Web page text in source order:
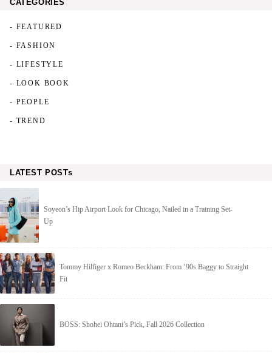
CATEGORIES
- FEATURED
- FASHION
- LIFESTYLE
- LOOK BOOK
- PEOPLE
- TREND
LATEST POSTs
Soyeon’s Hip Airport Look for Chicago, Nailed in a Training Set-
Up
Tommy Hilfiger x Romeo Beckham: From ’90s Baggy to Straight
Fit
BOSS: Shohei Ohtani’s Pick, Fall 2026 Collection